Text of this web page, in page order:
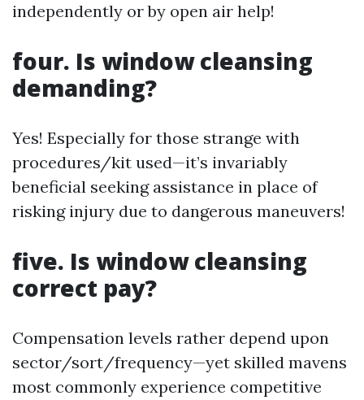
independently or by open air help!
four. Is window cleansing
demanding?
Yes! Especially for those strange with
procedures/kit used—it’s invariably
beneficial seeking assistance in place of
risking injury due to dangerous maneuvers!
five. Is window cleansing
correct pay?
Compensation levels rather depend upon
sector/sort/frequency—yet skilled mavens
most commonly experience competitive